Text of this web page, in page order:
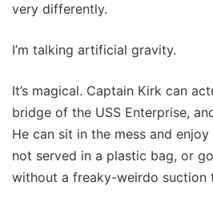
very differently.
I’m talking artificial gravity.
It’s magical. Captain Kirk can
bridge of the USS Enterprise,
He can sit in the mess and
not served in a plastic bag, or
without a freaky-weirdo suction